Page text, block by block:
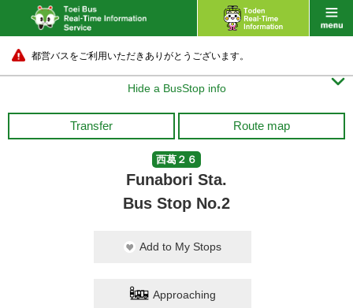
都営バスをご利用いただきありがとうございます。
Hide a BusStop info 
Transfer Route map
西葛２６
Funabori Sta.
Bus Stop No.2
Add to My Stops
Approaching